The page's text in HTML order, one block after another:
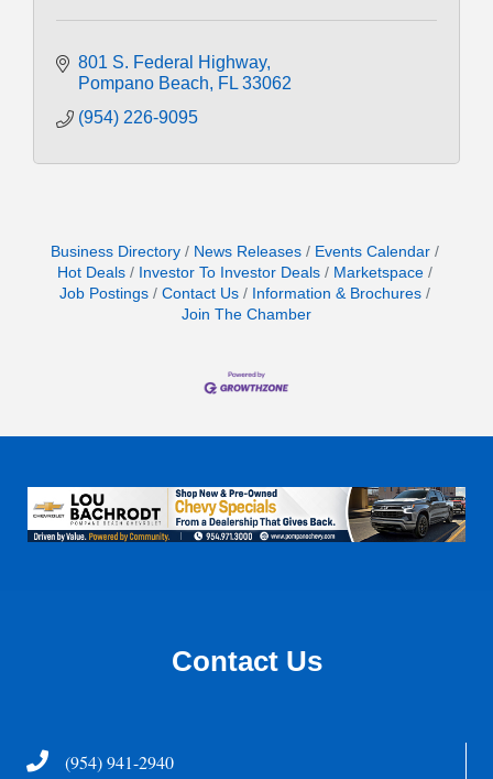
801 S. Federal Highway
Pompano Beach
FL 33062
(954) 226-9095
Business Directory News Releases
Events Calendar
Hot Deals
Investor To Investor Deals
Marketspace
Job Postings
Contact Us
Information & Brochures
Join The Chamber
Contact Us
Telephone(954) 941-2940